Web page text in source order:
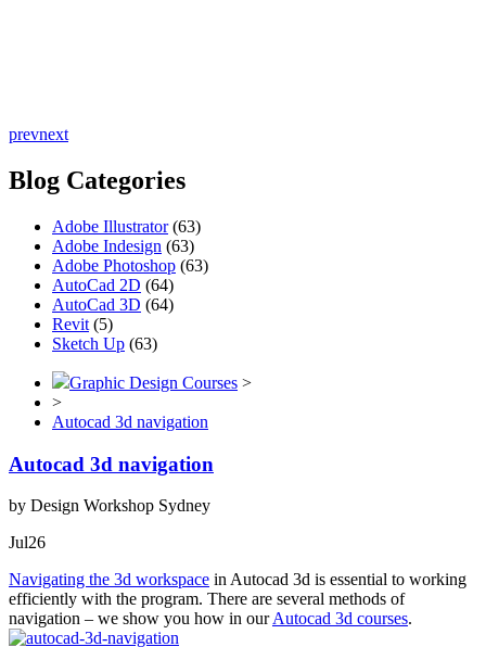
prevnext
Blog Categories
Adobe Illustrator(63)
Adobe Indesign (63)
Adobe Photoshop (63)
AutoCad 2D (64)
AutoCad 3D (64)
Revit (5)
Sketch Up (63)
Graphic Design Courses >
>
Autocad 3d navigation
Autocad 3d navigation
by Design Workshop Sydney
Jul26
Navigating the 3d workspace in Autocad 3d is essential to working
efficiently with the program. There are several methods of
navigation – we show you how in ourAutocad 3d courses.